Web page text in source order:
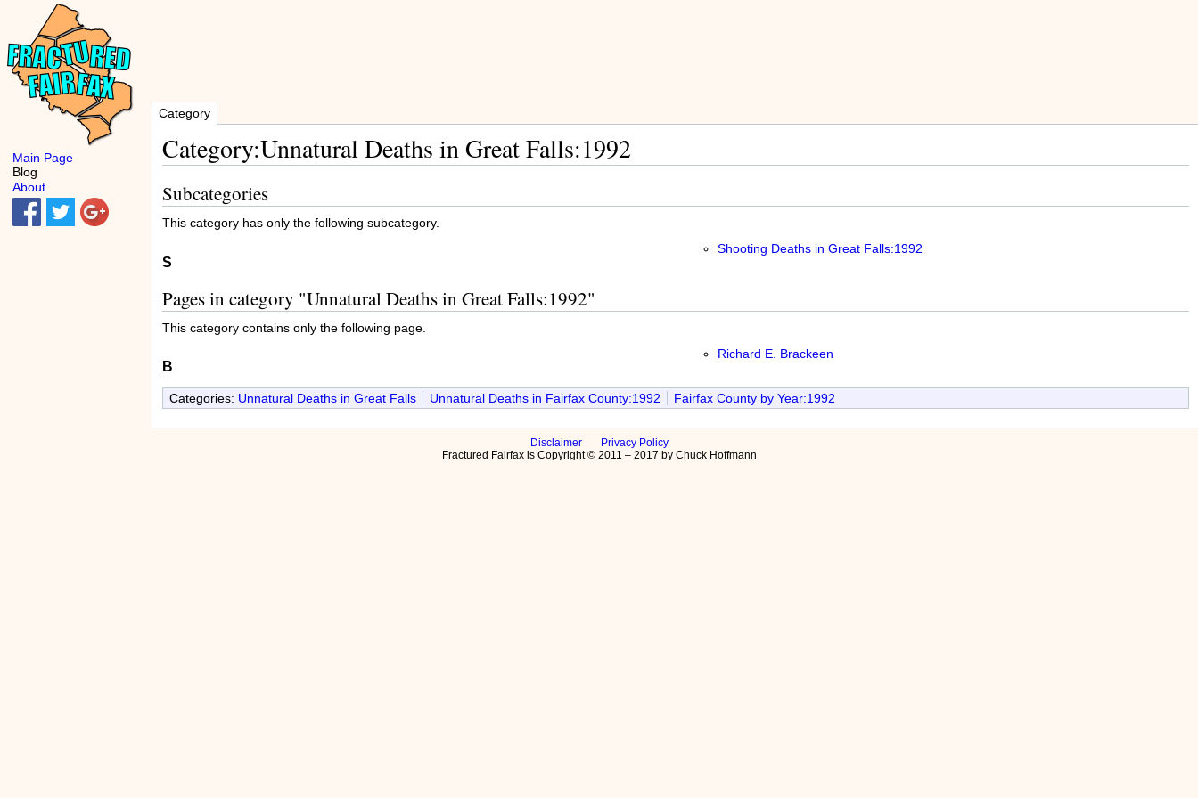
Category
Category:Unnatural Deaths in Great Falls:1992
Subcategories
This category has only the following subcategory.
S
Shooting Deaths in Great Falls:1992
Pages in category "Unnatural Deaths in Great Falls:1992"
This category contains only the following page.
B
Richard E. Brackeen
Categories: Unnatural Deaths in Great Falls Unnatural Deaths in Fairfax County:1992 Fairfax County by Year:1992
Disclaimer
Privacy Policy
Fractured Fairfax is Copyright © 2011 – 2017 by Chuck Hoffmann
Main Page
Blog
About